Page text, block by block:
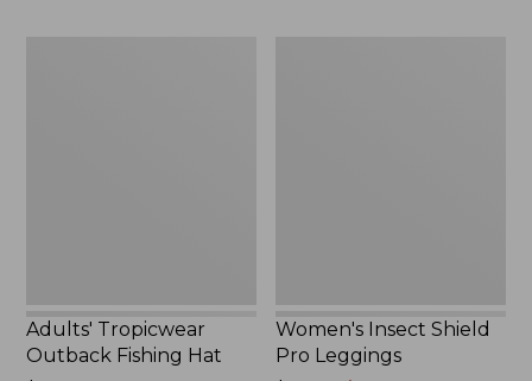
Adults' Tropicwear
Outback Fishing Hat
Women's Insect Shield
Pro Leggings